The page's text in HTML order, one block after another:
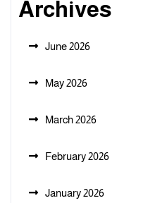
Archives
June 2026
May 2026
March 2026
February 2026
January 2026